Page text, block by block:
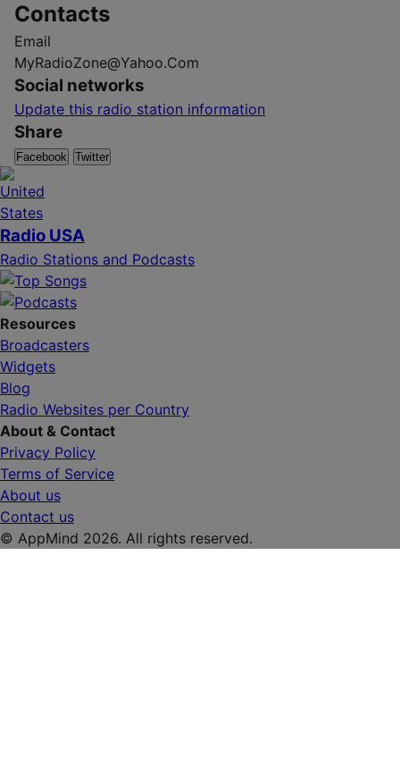
Contacts
Email
MyRadioZone@Yahoo.Com
Social networks
Update this radio station information
Share
Facebook Twitter
Radio USA
Radio Stations and Podcasts
Resources
Broadcasters
Widgets
Blog
Radio Websites per Country
About & Contact
Privacy Policy
Terms of Service
About us
Contact us
© AppMind 2026. All rights reserved.